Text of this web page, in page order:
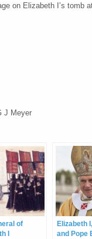
on Elizabeth I’s tomb
J Meyer
of
I
Elizabeth
and Pope